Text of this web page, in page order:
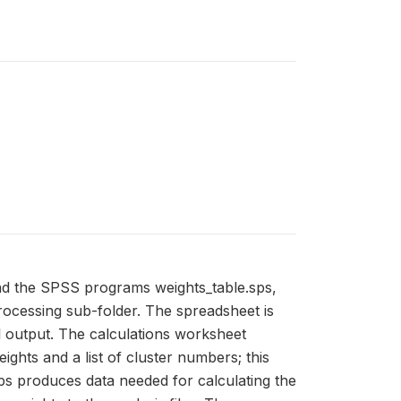
the SPSS programs weights_table.sps,
sub-folder. The spreadsheet is
The calculations worksheet
and a list of cluster numbers; this
produces data needed for calculating the